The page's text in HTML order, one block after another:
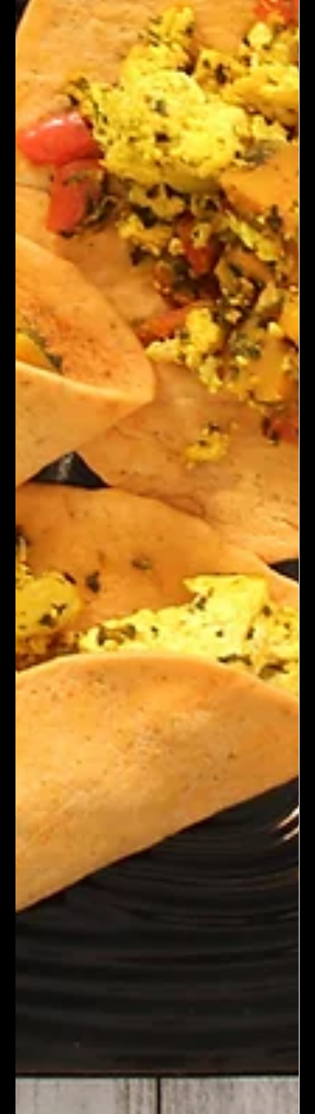
Kung Pao Mushrooms is a vibrant vegetarian dish inspired by
Kung Pao Chicken. Stir-fried mushrooms—such as button,
cremini, or shiitake—are tossed in a spicy, savory-sweet sauce
and paired with peanuts, bell peppers, green onions, and dried
chilies. The sauce blends soy sauce, vinegar, sugar, and
Sichuan peppercorns for a hint of numbing heat. Served with
rice, this flavorful dish offers a satisfying and aromatic
alternative to traditional meat-based recipes.